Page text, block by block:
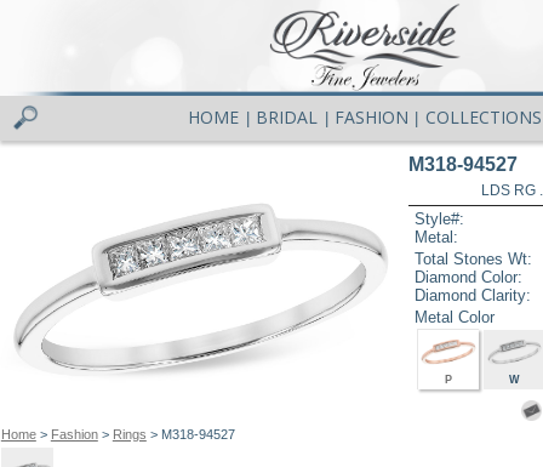
HOME BRIDAL FASHION COLLECTIONS
Home> Fashion> Rings > M318-94527
M318-94527
LDS RG
Style#:
Metal:
Total Stones Wt:
Diamond Color:
Diamond Clarity:
Metal Color
P W